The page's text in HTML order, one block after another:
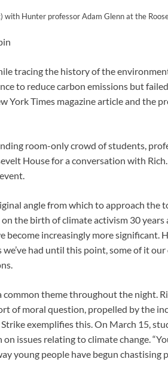
with Hunter professor Adam Glenn at the
tracing the history of the
to reduce carbon emissions but
York Times magazine article and the
room-only crowd of students,
House for a conversation with
angle from which to approach the
the birth of climate activism 30
become increasingly more significant.
had until this point, some of it
common theme throughout the night.
of moral question, propelled by the
exemplifies this. On March 15,
issues relating to climate change.
young people have begun